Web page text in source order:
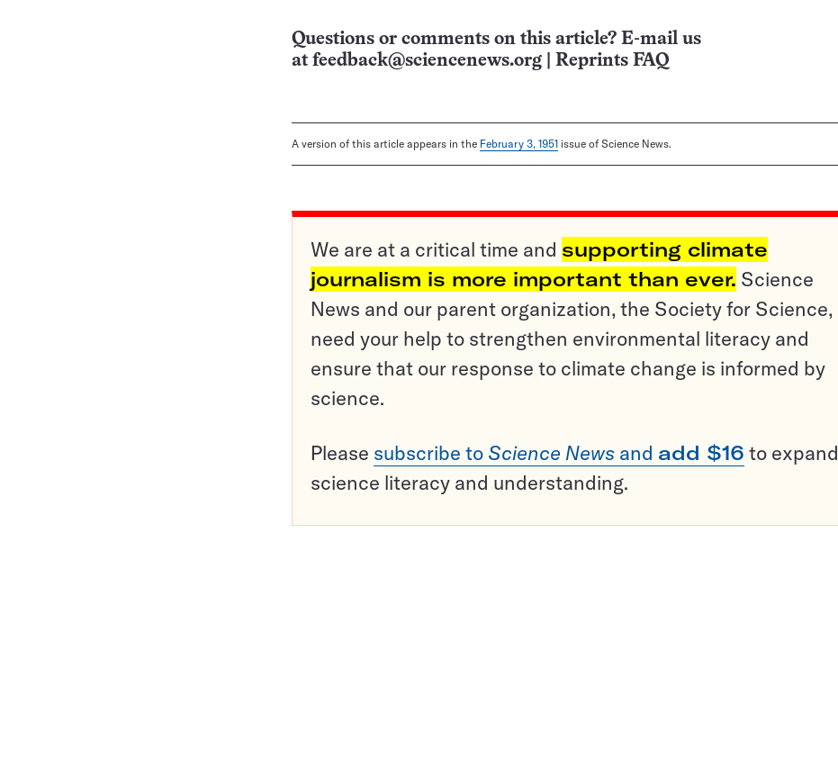
Questions or comments on this article? E-mail us
at feedback@sciencenews.org Reprints FAQ
A version of this article appears in the February 3, 1951 issue of Science News.
We are at a critical time and supporting climate
journalism is more important than ever. Science
News and our parent organization, the Society for Science,
need your help to strengthen environmental literacy and
ensure that our response to climate change is informed by
science.
Please subscribe to Science News and add $16 to expand
science literacy and understanding.